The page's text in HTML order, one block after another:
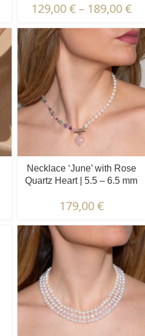
129,00€ – 189,00€
Necklace ‘June’ with Rose
Quartz Heart | 5.5 – 6.5 mm
Colored Stones
179,00€